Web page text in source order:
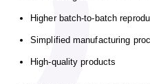
Higher batch-to-batch
Simplified manufacturing
High-quality products